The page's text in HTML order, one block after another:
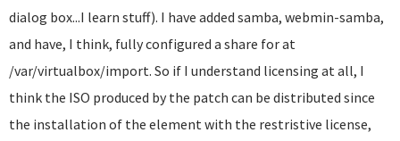
dialog box...I learn stuff). I have added samba, webmin-samba,
and have, I think, fully configured a share for at
/var/virtualbox/import. So if I understand licensing at all, I
think the ISO produced by the patch can be distributed since
the installation of the element with the restristive license,